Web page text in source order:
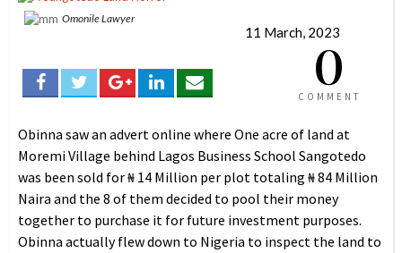
Omonile Lawyer
11 March, 2023
0
COMMENT
Obinna saw an advert online where One acre of land at
Moremi Village behind Lagos Business School Sangotedo
was been sold for ₦ 14 Million per plot totaling ₦ 84 Million
Naira and the 8 of them decided to pool their money
together to purchase it for future investment purposes.
Obinna actually flew down to Nigeria to inspect the land to